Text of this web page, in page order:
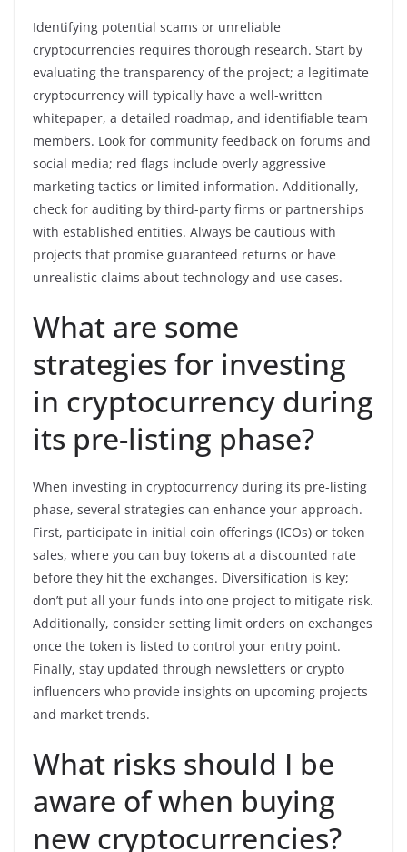
Identifying potential scams or unreliable
cryptocurrencies requires thorough research. Start by
evaluating the transparency of the project; a legitimate
cryptocurrency will typically have a well-written
whitepaper, a detailed roadmap, and identifiable team
members. Look for community feedback on forums and
social media; red flags include overly aggressive
marketing tactics or limited information. Additionally,
check for auditing by third-party firms or partnerships
with established entities. Always be cautious with
projects that promise guaranteed returns or have
unrealistic claims about technology and use cases.
What are some
strategies for investing
in cryptocurrency during
its pre-listing phase?
When investing in cryptocurrency during its pre-listing
phase, several strategies can enhance your approach.
First, participate in initial coin offerings (ICOs) or token
sales, where you can buy tokens at a discounted rate
before they hit the exchanges. Diversification is key;
don’t put all your funds into one project to mitigate risk.
Additionally, consider setting limit orders on exchanges
once the token is listed to control your entry point.
Finally, stay updated through newsletters or crypto
influencers who provide insights on upcoming projects
and market trends.
What risks should I be
aware of when buying
new cryptocurrencies?